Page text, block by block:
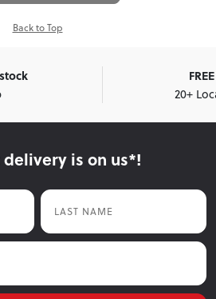
Back to Top
20+
delivery is on us*!
Last Name